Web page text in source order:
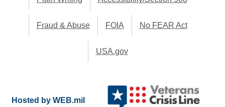
Fraud & Abuse FOIA No FEAR Act
USA.gov
Hosted by WEB.mil